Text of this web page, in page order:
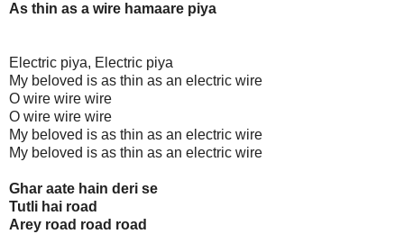
As thin as a wire hamaare piya
Electric piya, Electric piya
My beloved is as thin as an electric wire
O wire wire wire
O wire wire wire
My beloved is as thin as an electric wire
My beloved is as thin as an electric wire
Ghar aate hain deri se
Tutli hai road
Arey road road road